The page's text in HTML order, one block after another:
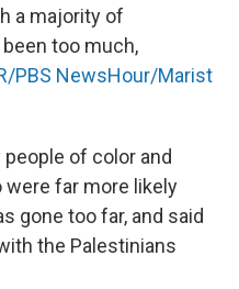
a majority of
too much,
PBS NewsHour/Marist
of color and
far more likely
gone too far, and said
the Palestinians